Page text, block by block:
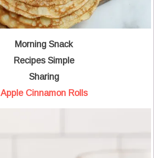
Morning Snack
Recipes Simple
Sharing
Apple Cinnamon Rolls